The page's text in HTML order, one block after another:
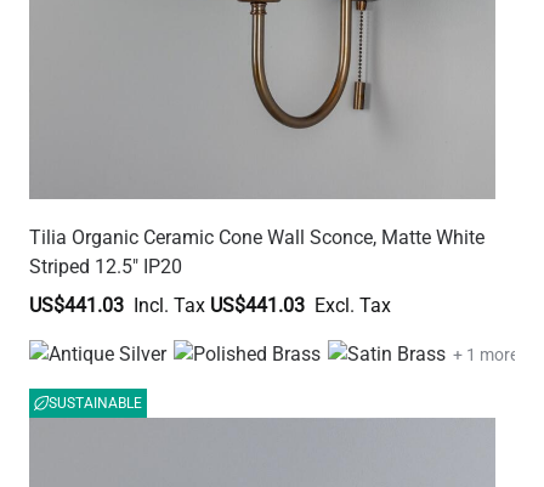
Tilia Organic Ceramic Cone Wall Sconce, Matte White
Striped 12.5" IP20
US$441.03
US$441.03
+ 1 more
SUSTAINABLE